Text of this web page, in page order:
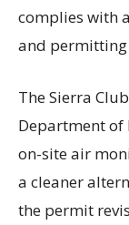
complies with
and
The Sierra
Department
on-site air
a cleaner
the permit